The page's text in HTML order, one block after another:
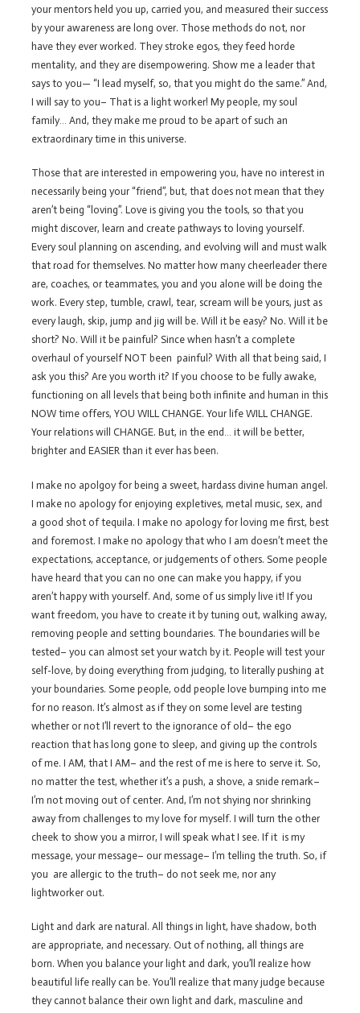
your mentors held you up, carried you, and measured their success
by your awareness are long over. Those methods do not, nor
have they ever worked. They stroke egos, they feed horde
mentality, and they are disempowering. Show me a leader that
says to you— “I lead myself, so, that you might do the same.” And,
I will say to you– That is a light worker! My people, my soul
family… And, they make me proud to be apart of such an
extraordinary time in this universe.
Those that are interested in empowering you, have no interest in
necessarily being your “friend”, but, that does not mean that they
aren’t being “loving”. Love is giving you the tools, so that you
might discover, learn and create pathways to loving yourself.
Every soul planning on ascending, and evolving will and must walk
that road for themselves. No matter how many cheerleader there
are, coaches, or teammates, you and you alone will be doing the
work. Every step, tumble, crawl, tear, scream will be yours, just as
every laugh, skip, jump and jig will be. Will it be easy? No. Will it be
short? No. Will it be painful? Since when hasn’t a complete
overhaul of yourself NOT been painful? With all that being said, I
ask you this? Are you worth it? If you choose to be fully awake,
functioning on all levels that being both infinite and human in this
NOW time offers, YOU WILL CHANGE. Your life WILL CHANGE.
Your relations will CHANGE. But, in the end… it will be better,
brighter and EASIER than it ever has been.
I make no apolgoy for being a sweet, hardass divine human angel.
I make no apology for enjoying expletives, metal music, sex, and
a good shot of tequila. I make no apology for loving me first, best
and foremost. I make no apology that who I am doesn’t meet the
expectations, acceptance, or judgements of others. Some people
have heard that you can no one can make you happy, if you
aren’t happy with yourself. And, some of us simply live it! If you
want freedom, you have to create it by tuning out, walking away,
removing people and setting boundaries. The boundaries will be
tested– you can almost set your watch by it. People will test your
self-love, by doing everything from judging, to literally pushing at
your boundaries. Some people, odd people love bumping into me
for no reason. It’s almost as if they on some level are testing
whether or not I’ll revert to the ignorance of old– the ego
reaction that has long gone to sleep, and giving up the controls
of me. I AM, that I AM– and the rest of me is here to serve it. So,
no matter the test, whether it’s a push, a shove, a snide remark–
I’m not moving out of center. And, I’m not shying nor shrinking
away from challenges to my love for myself. I will turn the other
cheek to show you a mirror, I will speak what I see. If it is my
message, your message– our message– I’m telling the truth. So, if
you are allergic to the truth– do not seek me, nor any
lightworker out.
Light and dark are natural. All things in light, have shadow, both
are appropriate, and necessary. Out of nothing, all things are
born. When you balance your light and dark, you’ll realize how
beautiful life really can be. You’ll realize that many judge because
they cannot balance their own light and dark, masculine and